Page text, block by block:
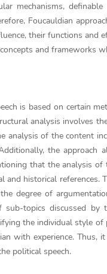
mechanisms,
Foucauldian
their functions and
and frameworks
is based on certain
analysis involves
analysis of the content
the
that the analysis
and historical
degree of
topics discussed
the individual style
with experience. Thus,
political speech.